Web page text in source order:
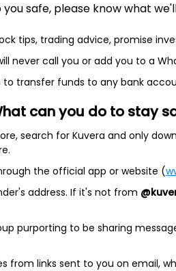
3.5%
4.8%
4.0%
you safe, please know what
tips, trading advice, promise
never call you or add you to a
to transfer funds to any bank
can you do to stay
search for Kuvera and only
the official app or website (
address. If it's not from
purporting to be sharing
from links sent to you on email,